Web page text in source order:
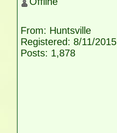
From: Huntsville
Registered: 8/11/2015
Posts: 1,878